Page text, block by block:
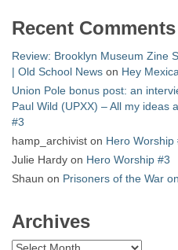
Recent Comments
Review: Brooklyn Museum Zine
| Old School News on Hey
Union Pole bonus post: an
Paul Wild (UPXX) – All my ideas
#3
hamp_archivist on Hero Worship
Julie Hardy on Hero Worship #3
Shaun on Prisoners of the War
Archives
Archives